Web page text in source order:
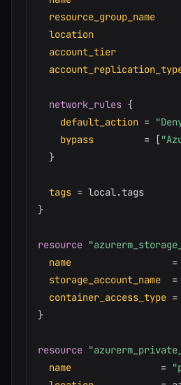
resource_group_name
location
account_tier
network_rules {
default_action =
bypass
= [
}
tags =
}
resource
name
=
storage_account_name
=
container_access_type =
}
resource
name
=